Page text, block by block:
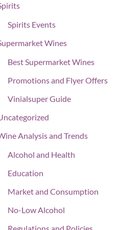
Spirits Events
Wines
Best Supermarket Wines
Promotions and Flyer Offers
Vinialsuper Guide
Analysis and Trends
Alcohol and Health
Education
Market and Consumption
No-Low Alcohol